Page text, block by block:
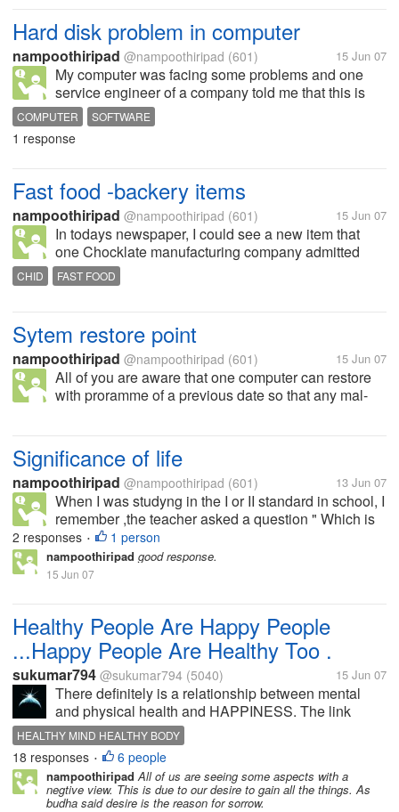
Hard disk problem in computer
nampoothiripad @nampoothiripad (601) 15 Jun 07
My computer was facing some problems and one
service engineer of a company told me that this is
due to development of bad clusters in computer and
I must change the hard disk. I told him to wait some
days. But I could find out...
COMPUTER SOFTWARE
1 response
Fast food -backery items
nampoothiripad @nampoothiripad (601) 15 Jun 07
In todays newspaper, I could see a new item that
one Chocklate manufacturing company admitted
before a court that they have sold chocklates having
one dangerous bacteria called "salmonella" in
CHID FAST FOOD
Sytem restore point
nampoothiripad @nampoothiripad (601) 15 Jun 07
All of you are aware that one computer can restore
with proramme of a previous date so that any mal-
restore your body to a...
Significance of life
nampoothiripad @nampoothiripad (601) 13 Jun 07
When I was studyng in the I or II standard in school, I
remember ,the teacher asked a question " Which is
the plant who gives fruit only once and after that it
will be perished" I could answer "it is plantain
(bannana plant)."...
2 responses • 1 person
nampoothiripad good response.
15 Jun 07
Healthy People Are Happy People
...Happy People Are Healthy Too .
sukumar794 @sukumar794 (5040) 15 Jun 07
There definitely is a relationship between mental
and physical health and HAPPINESS. The link
between happiness and health is required to be
substantiated . 'Laughter -it's the best medicine', thus
goes a saying . Certainly it...
HEALTHY MIND HEALTHY BODY
18 responses • 6 people
nampoothiripad All of us are seeing some aspects with a
negtive view. This is due to our desire to gain all the things. As
budha said desire is the reason for sorrow.